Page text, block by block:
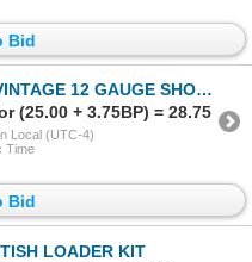
Bid
SHOT SHELL RELOADING TOOLS / ACCESSORIES LOT
(25.00 + 3.75BP) = 28.75
Local (UTC-4)
Time
Bid
LOADER KIT